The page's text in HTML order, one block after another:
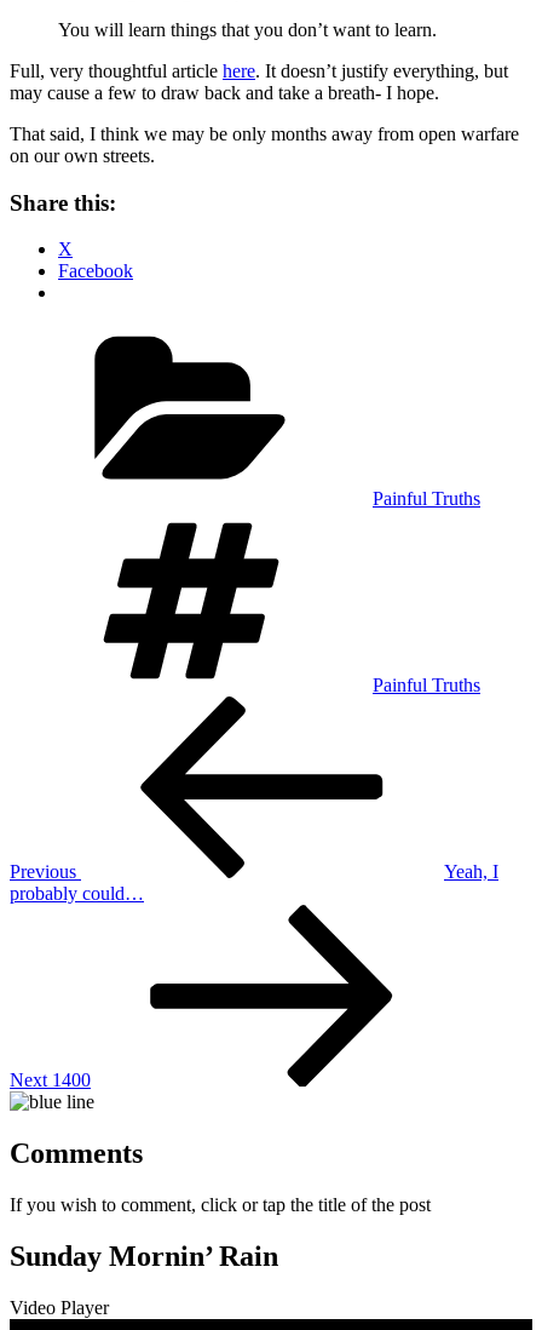
You will learn things that you don’t want to learn.
Full, very thoughtful article here. It doesn’t justify everything, but
may cause a few to draw back and take a breath- I hope.
That said, I think we may be only months away from open warfare
on our own streets.
Share this:
X
Facebook
Painful Truths
Painful Truths
Previous
Yeah, I
probably could…
Next 1400
Comments
If you wish to comment, click or tap the title of the post
Sunday Mornin’ Rain
Video Player